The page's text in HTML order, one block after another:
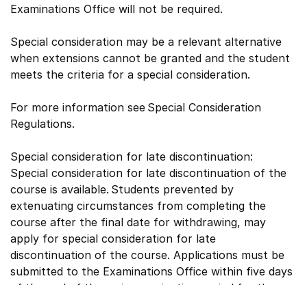
Examinations Office will not be required.
Special consideration may be a relevant alternative
when extensions cannot be granted and the student
meets the criteria for a special consideration.
For more information see Special Consideration
Regulations.
Special consideration for late discontinuation:
Special consideration for late discontinuation of the
course is available. Students prevented by
extenuating circumstances from completing the
course after the final date for withdrawing, may
apply for special consideration for late
discontinuation of the course. Applications must be
submitted to the Examinations Office within five days